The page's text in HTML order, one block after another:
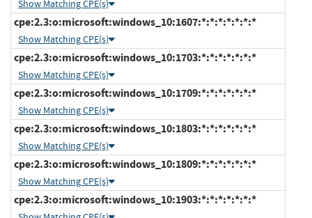
Show Matching CPE(s)
cpe:2.3:o:microsoft:windows_10:1607:*:*:*:*:*:*:*
Show Matching CPE(s)
cpe:2.3:o:microsoft:windows_10:1703:*:*:*:*:*:*:*
Show Matching CPE(s)
cpe:2.3:o:microsoft:windows_10:1709:*:*:*:*:*:*:*
Show Matching CPE(s)
cpe:2.3:o:microsoft:windows_10:1803:*:*:*:*:*:*:*
Show Matching CPE(s)
cpe:2.3:o:microsoft:windows_10:1809:*:*:*:*:*:*:*
Show Matching CPE(s)
cpe:2.3:o:microsoft:windows_10:1903:*:*:*:*:*:*:*